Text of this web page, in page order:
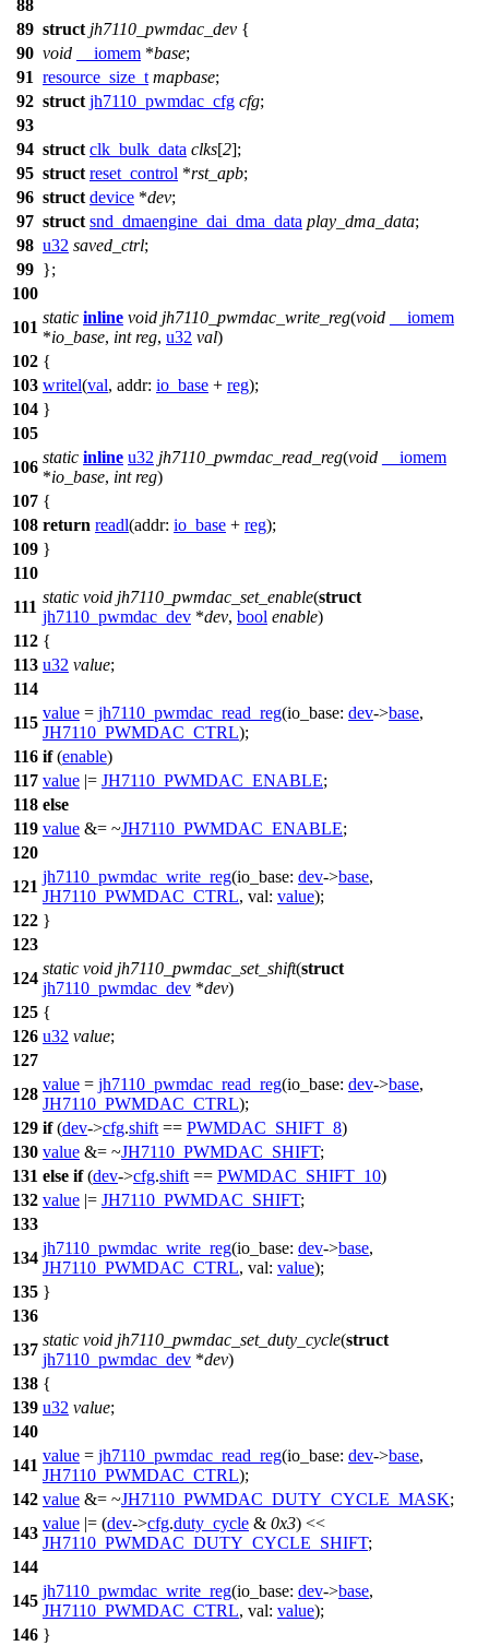
88
89 struct jh7110_pwmdac_dev {
90 void __iomem *base;
91 resource_size_t mapbase;
92 struct jh7110_pwmdac_cfg cfg;
93
94 struct clk_bulk_data clks[2];
95 struct reset_control *rst_apb;
96 struct device *dev;
97 struct snd_dmaengine_dai_dma_data play_dma_data;
98 u32 saved_ctrl;
99 };
100
101
static inline void jh7110_pwmdac_write_reg(void
__iomem
*io_base, int reg, u32 val)
102 {
103 writel(val, addr: io_base + reg);
104 }
105
106
static inline u32 jh7110_pwmdac_read_reg(void
__iomem
*io_base, int reg)
107 {
108 return readl(addr: io_base + reg);
109 }
110
111
static void jh7110_pwmdac_set_enable(struct
jh7110_pwmdac_dev *dev, bool enable)
112 {
113 u32 value;
114
115
value = jh7110_pwmdac_read_reg(io_base: dev->base,
JH7110_PWMDAC_CTRL);
116 if(enable)
117 value |= JH7110_PWMDAC_ENABLE;
118 else
119 value &= ~JH7110_PWMDAC_ENABLE;
120
121
jh7110_pwmdac_write_reg(io_base: dev->base,
JH7110_PWMDAC_CTRL, val: value);
122 }
123
124
static void jh7110_pwmdac_set_shift(struct
jh7110_pwmdac_dev *dev)
125 {
126 u32 value;
127
128
value = jh7110_pwmdac_read_reg(io_base: dev->base,
JH7110_PWMDAC_CTRL);
129 if(dev->cfg.shift == PWMDAC_SHIFT_8)
130 value &= ~JH7110_PWMDAC_SHIFT;
131 else if(dev->cfg.shift == PWMDAC_SHIFT_10)
132 value |= JH7110_PWMDAC_SHIFT;
133
134
jh7110_pwmdac_write_reg(io_base: dev->base,
JH7110_PWMDAC_CTRL, val: value);
135 }
136
137
static void jh7110_pwmdac_set_duty_cycle(struct
jh7110_pwmdac_dev *dev)
138 {
139 u32 value;
140
141
value = jh7110_pwmdac_read_reg(io_base: dev->base,
JH7110_PWMDAC_CTRL);
142 value &= ~JH7110_PWMDAC_DUTY_CYCLE_MASK;
143
value |= (dev->cfg.duty_cycle & 0x3) <<
JH7110_PWMDAC_DUTY_CYCLE_SHIFT;
144
145
jh7110_pwmdac_write_reg(io_base: dev->base,
JH7110_PWMDAC_CTRL, val: value);
146 }